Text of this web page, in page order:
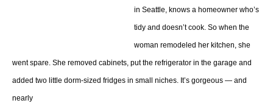
in Seattle, knows a homeowner who’s
tidy and doesn’t cook. So when the
woman remodeled her kitchen, she
went spare. She removed cabinets, put the refrigerator in the garage and
added two little dorm-sized fridges in small niches. It’s gorgeous — and
nearly